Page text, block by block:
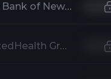
The Bank of New York Mellon Corporation
UnitedHealth Group Incorporated